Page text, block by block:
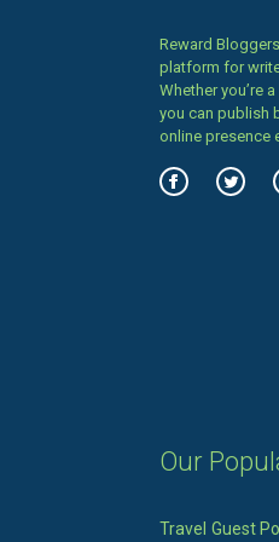
Reward
platform for
Whether you’re
you can publish
online presence
Our
Travel Guest